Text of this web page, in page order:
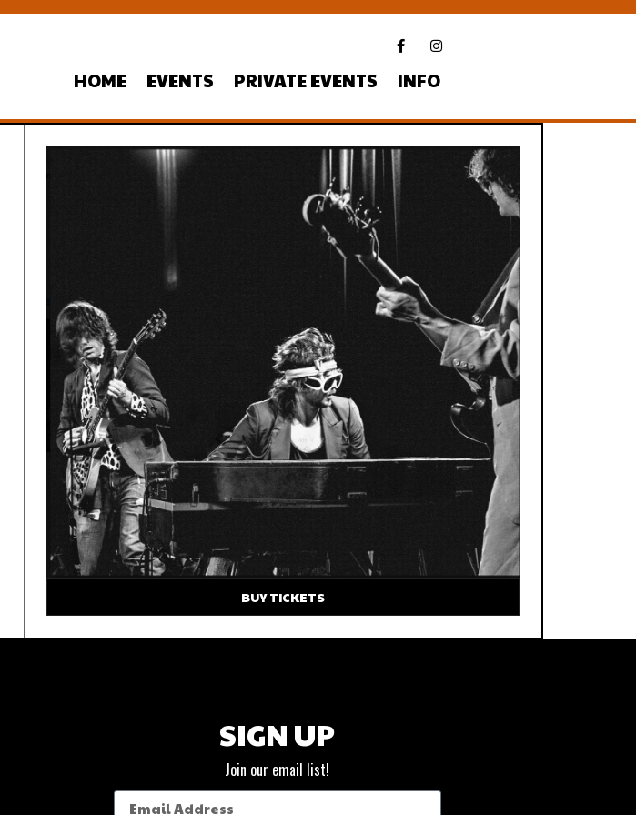
HOME EVENTS PRIVATE EVENTS INFO
BUY TICKETS
SIGN UP
Join our email list!